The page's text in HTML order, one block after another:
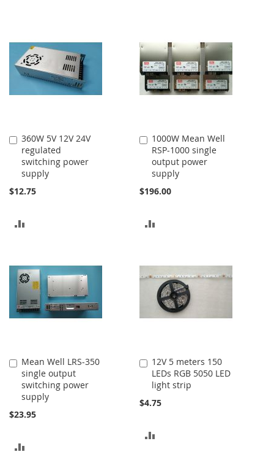
360W 5V 12V 24V
regulated
switching power
supply
$12.75
Add
to
Cart
COMPARE
1000W Mean Well
RSP-1000 single
output power
supply
$196.00
Add
to
Cart
COMPARE
Mean Well LRS-350
single output
switching power
supply
$23.95
Add
to
Cart
12V 5 meters 150
LEDs RGB 5050 LED
light strip
$4.75
Add
to
Cart